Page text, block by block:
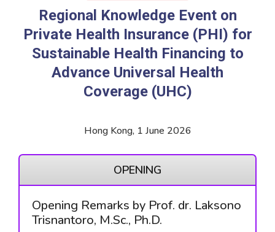
Regional Knowledge Event on
Private Health Insurance (PHI) for
Sustainable Health Financing to
Advance Universal Health
Coverage (UHC)
Hong Kong, 1 June 2026
OPENING
Opening Remarks by Prof. dr. Laksono
Trisnantoro, M.Sc., Ph.D.